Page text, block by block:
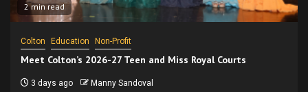
2 min read
Colton Education Non-Profit
Meet Colton’s 2026-27 Teen and Miss Royal Courts
3 days ago Manny Sandoval